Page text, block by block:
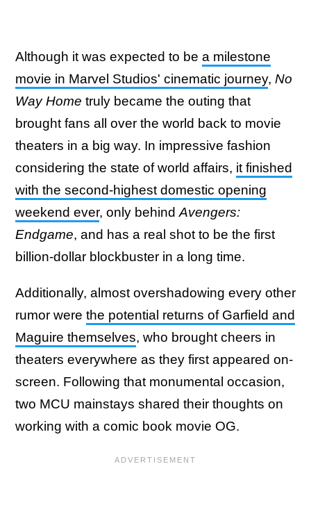
Although it was expected to be a milestone
movie in Marvel Studios' cinematic journey, No
Way Home truly became the outing that
brought fans all over the world back to movie
theaters in a big way. In impressive fashion
considering the state of world affairs, it finished
with the second-highest domestic opening
weekend ever, only behind Avengers:
Endgame, and has a real shot to be the first
billion-dollar blockbuster in a long time.
Additionally, almost overshadowing every other
rumor were the potential returns of Garfield and
Maguire themselves, who brought cheers in
theaters everywhere as they first appeared on-
screen. Following that monumental occasion,
two MCU mainstays shared their thoughts on
working with a comic book movie OG.